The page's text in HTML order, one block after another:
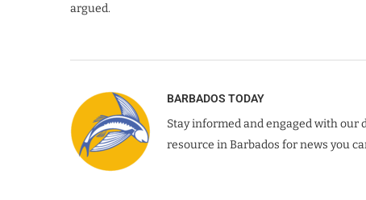
argued.
BARBADOS TODAY
Stay informed and engaged with
resource in Barbados for news you